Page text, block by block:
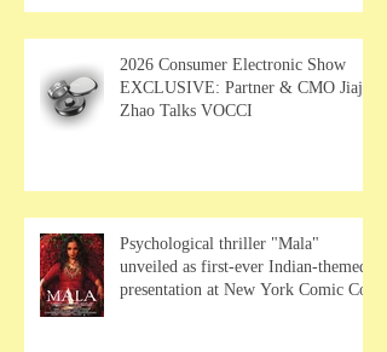
2026 Consumer Electronic Show
EXCLUSIVE: Partner & CMO Jiajia
Zhao Talks VOCCI
Psychological thriller "Mala"
unveiled as first-ever Indian-themed
presentation at New York Comic Con